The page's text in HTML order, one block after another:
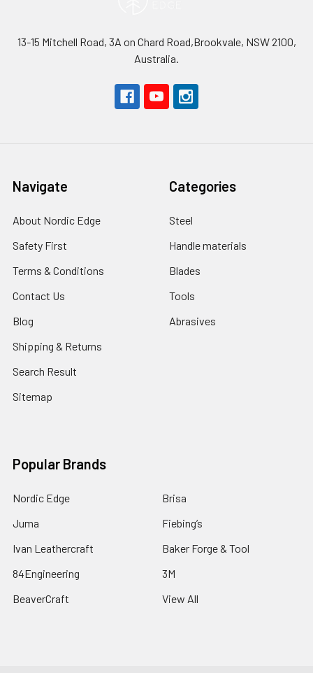
13-15 Mitchell Road, 3A on Chard Road,Brookvale, NSW 2100,
Australia.
Navigate
About Nordic Edge
Safety First
Terms & Conditions
Contact Us
Blog
Shipping & Returns
Search Result
Sitemap
Categories
Steel
Handle materials
Blades
Tools
Abrasives
Popular Brands
Nordic Edge
Juma
Ivan Leathercraft
84Engineering
BeaverCraft
Brisa
Fiebing’s
Baker Forge & Tool
3M
View All